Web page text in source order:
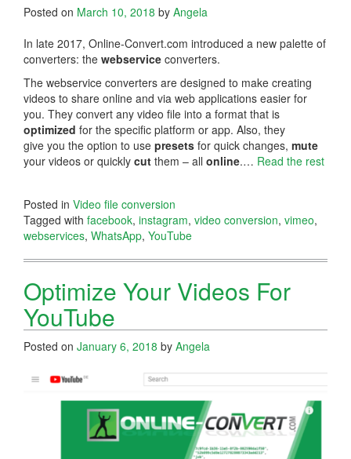
Posted on March 10, 2018 by Angela
In late 2017, Online-Convert.com introduced a new palette of
converters: the webservice converters.
The webservice converters are designed to make creating
videos to share online and via web applications easier for
you. They convert any video file into a format that is
optimized for the specific platform or app. Also, they
give you the option to use presets for quick changes, mute
your videos or quickly cut them – all online.… Read the rest
Posted in Video file conversion
Tagged with facebook, instagram, video conversion, vimeo,
webservices, WhatsApp, YouTube
Optimize Your Videos For
YouTube
Posted on January 6, 2018 by Angela